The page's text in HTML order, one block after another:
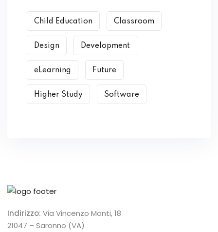
Child Education Classroom
Design Development
eLearning Future
Higher Study Software
Indirizzo: Via Vincenzo Monti, 18
21047 – Saronno (VA)